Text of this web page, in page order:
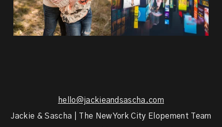
hello@jackieandsascha.com
Jackie & Sascha | The New York City Elopement Team